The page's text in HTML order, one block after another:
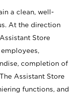
a clean, well-
At the direction
Store
completion of
Assistant Store
functions, and